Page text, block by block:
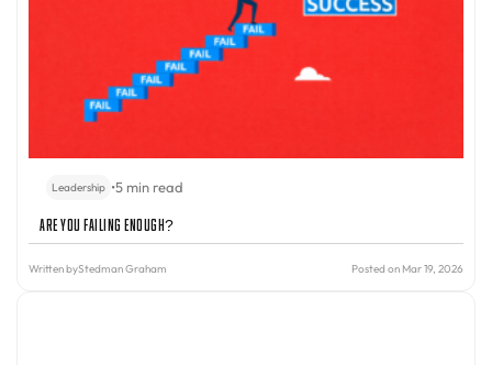
Leadership •5 min read
Are You Failing Enough?
Written byStedman Graham Posted on Mar 19, 2026